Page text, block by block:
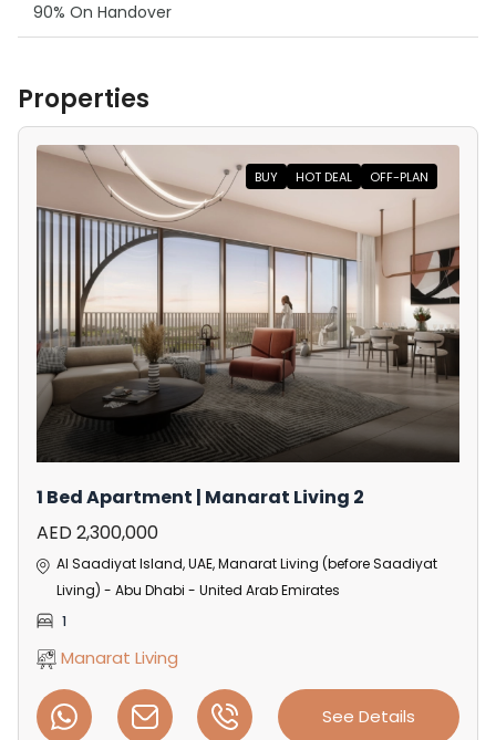
90% On Handover
Properties
BUY HOT DEAL OFF-PLAN
1 Bed Apartment | Manarat Living 2
AED 2,300,000
Al Saadiyat Island, UAE, Manarat Living (before Saadiyat
Living) - Abu Dhabi - United Arab Emirates
1
Manarat Living
See Details